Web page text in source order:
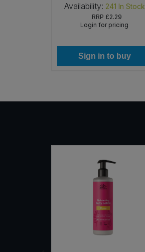
Availability: 241 In Stock
RRP £2.29
Login for pricing
Sign in to buy